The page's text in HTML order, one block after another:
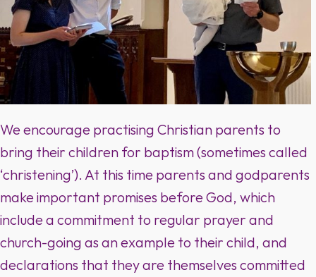
We encourage practising Christian parents to
bring their children for baptism (sometimes called
‘christening’). At this time parents and godparents
make important promises before God, which
include a commitment to regular prayer and
church-going as an example to their child, and
declarations that they are themselves committed